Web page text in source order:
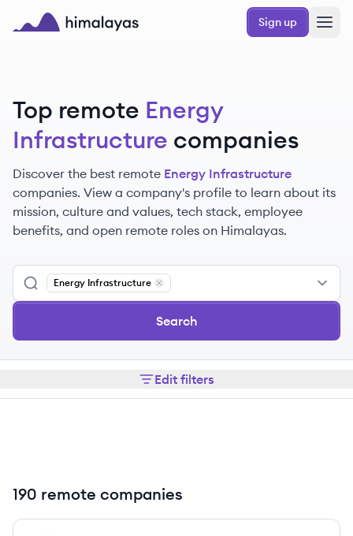
Skip to main content
Sign up
Top remote Energy
Infrastructure companies
Discover the best remote Energy Infrastructure
companies. View a company's profile to learn about its
mission, culture and values, tech stack, employee
benefits, and open remote roles on Himalayas.
Energy Infrastructure
Remove
Search
Edit filters
190 remote companies